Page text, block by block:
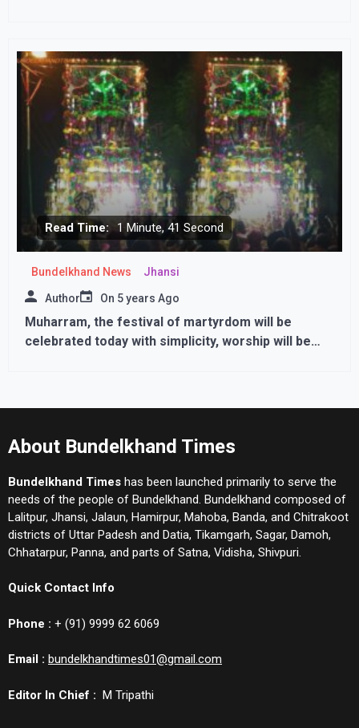
Read Time: 1 Minute, 41 Second
Bundelkhand News Jhansi
Author On 5 years Ago
Muharram, the festival of martyrdom will be
celebrated today with simplicity, worship will be
About Bundelkhand Times
Bundelkhand Times has been launched primarily to serve the
needs of the people of Bundelkhand. Bundelkhand composed of
Lalitpur, Jhansi, Jalaun, Hamirpur, Mahoba, Banda, and Chitrakoot
districts of Uttar Padesh and Datia, Tikamgarh, Sagar, Damoh,
Chhatarpur, Panna, and parts of Satna, Vidisha, Shivpuri.
Quick Contact Info
Phone : + (91) 9999 62 6069
Email : bundelkhandtimes01@gmail.com
Editor In Chief : M Tripathi